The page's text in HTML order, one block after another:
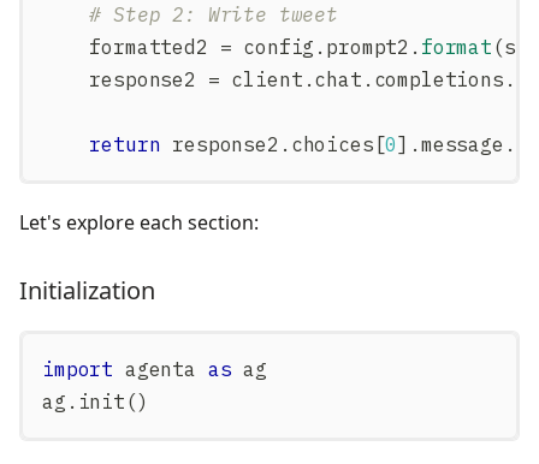
# Step 2: Write tweet
    formatted2
= config . prompt2 . format (
    response2
= client . chat . completions .
return response2 . choices [0] . message .
Let's explore each section:
Initialization
import agenta as ag
ag . init ()